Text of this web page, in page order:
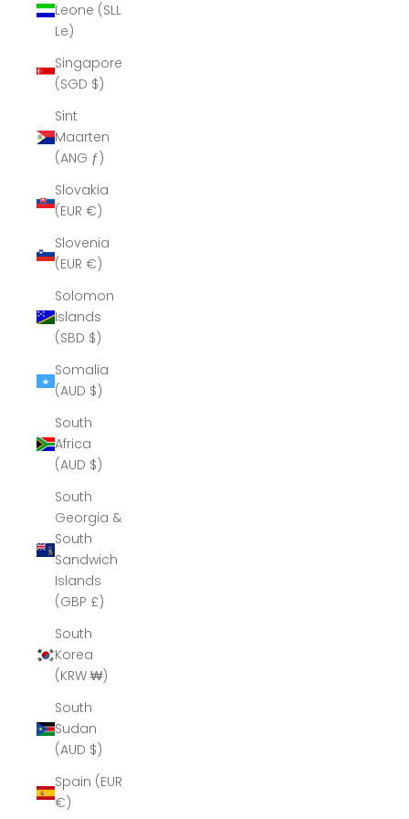
Leone (SLL
Le)
Singapore
(SGD $)
Sint
Maarten
(ANG ƒ)
Slovakia
(EUR €)
Slovenia
(EUR €)
Solomon
Islands
(SBD $)
Somalia
(AUD $)
South
Africa
(AUD $)
South
Georgia &
South
Sandwich
Islands
(GBP £)
South
Korea
(KRW ₩)
South
Sudan
(AUD $)
Spain (EUR
€)